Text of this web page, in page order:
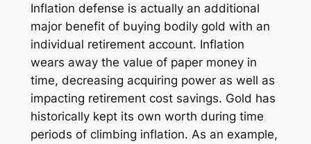
Inflation defense is actually an additional
major benefit of buying bodily gold with an
individual retirement account. Inflation
wears away the value of paper money in
time, decreasing acquiring power as well as
impacting retirement cost savings. Gold has
historically kept its own worth during time
periods of climbing inflation. As an example,